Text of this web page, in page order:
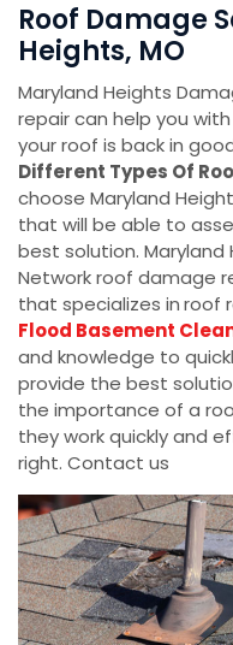
Roof Damage
Heights, MO
Maryland Heights
repair can help you
your roof is back in
Different Types Of
choose Maryland
that will be able to
best solution.
Network roof damage
that specializes inroof
Flood Basement
and knowledge to
provide the best
the importance of a
they work quickly and
right. Contact us